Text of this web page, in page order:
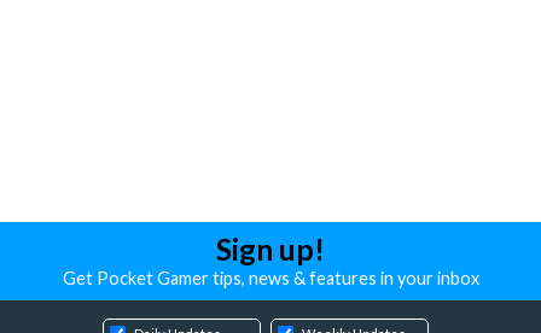
Sign up!
Get Pocket Gamer tips, news & features in your inbox